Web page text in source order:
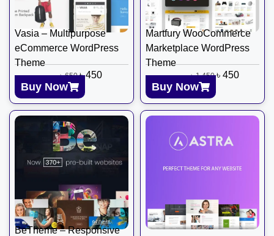
Vasia – Multipurpose
eCommerce WordPress
Theme
৳650 ৳450
Buy Now
Martfury WooCommerce
Marketplace WordPress
Theme
৳1,450 ৳450
Buy Now
BeTheme – Responsive